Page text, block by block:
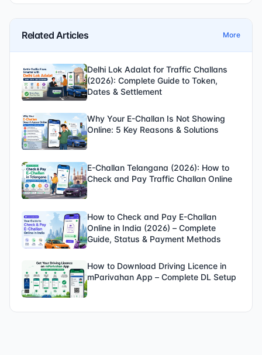
Related Articles More
Delhi Lok Adalat for Traffic Challans
(2026): Complete Guide to Token,
Dates & Settlement
Why Your E-Challan Is Not Showing
Online: 5 Key Reasons & Solutions
E-Challan Telangana (2026): How to
Check and Pay Traffic Challan Online
How to Check and Pay E-Challan
Online in India (2026) – Complete
Guide, Status & Payment Methods
How to Download Driving Licence in
mParivahan App – Complete DL Setup